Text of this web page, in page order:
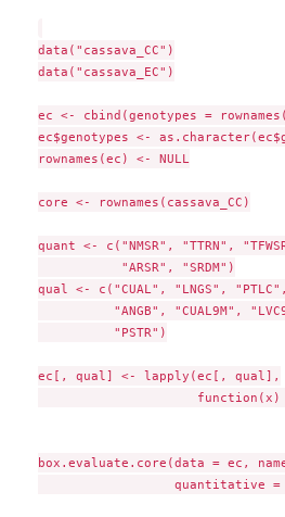
data("cassava_CC")
data("cassava_EC")
ec <- cbind(genotypes =
ec$genotypes <-
rownames(ec) <- NULL
core <- rownames(cassava_CC)
quant <- c("NMSR", "TTRN",
           "ARSR", "SRDM")
qual <- c("CUAL", "LNGS",
"ANGB", "CUAL9M",
          "PSTR")
ec[, qual] <- lapply(ec[, qual],
box.evaluate.core(data = ec,
quantitative